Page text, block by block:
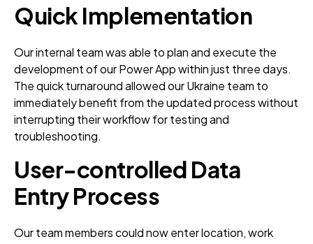
Quick Implementation
Our internal team was able to plan and execute the
development of our Power App within just three days.
The quick turnaround allowed our Ukraine team to
immediately benefit from the updated process without
interrupting their workflow for testing and
troubleshooting.
User-controlled Data
Entry Process
Our team members could now enter location, work